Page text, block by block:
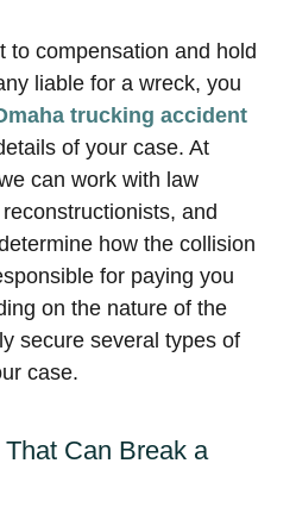
to compensation and hold
liable for a wreck, you
trucking accident
of your case. At
can work with law
and
how the collision
for paying you
on the nature of the
secure several types of
case.
Can Break a